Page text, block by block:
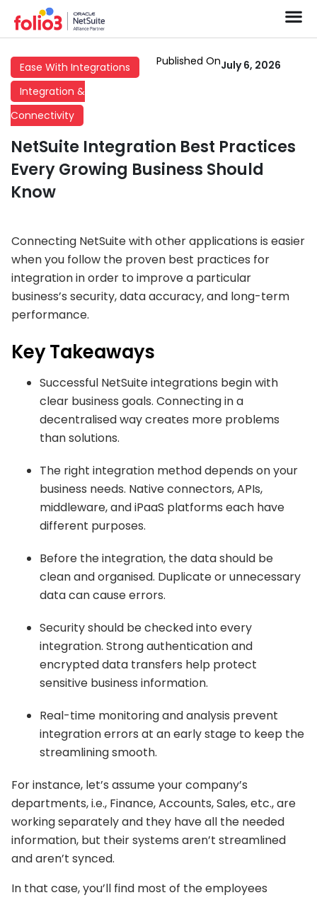
Ease With Integrations
Integration &
Connectivity
Published OnJuly 6, 2026
NetSuite Integration Best Practices
Every Growing Business Should
Know
Connecting NetSuite with other applications is easier
when you follow the proven best practices for
integration in order to improve a particular
business’s security, data accuracy, and long-term
performance.
Key Takeaways
Successful NetSuite integrations begin with
clear business goals. Connecting in a
decentralised way creates more problems
than solutions.
The right integration method depends on your
business needs. Native connectors, APIs,
middleware, and iPaaS platforms each have
different purposes.
Before the integration, the data should be
clean and organised. Duplicate or unnecessary
data can cause errors.
Security should be checked into every
integration. Strong authentication and
encrypted data transfers help protect
sensitive business information.
Real-time monitoring and analysis prevent
integration errors at an early stage to keep the
streamlining smooth.
For instance, let’s assume your company’s
departments, i.e., Finance, Accounts, Sales, etc., are
working separately and they have all the needed
information, but their systems aren’t streamlined
and aren’t synced.
In that case, you’ll find most of the employees